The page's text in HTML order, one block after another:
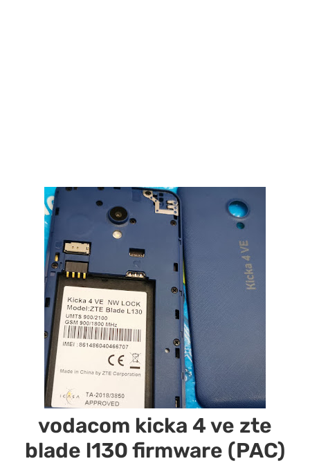
vodacom kicka 4 ve zte
blade l130 firmware (PAC)